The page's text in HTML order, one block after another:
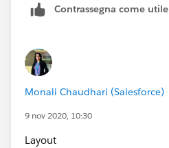
Contrassegna come utile
Monali Chaudhari (Salesforce)
9 nov 2020, 10:30
Layout